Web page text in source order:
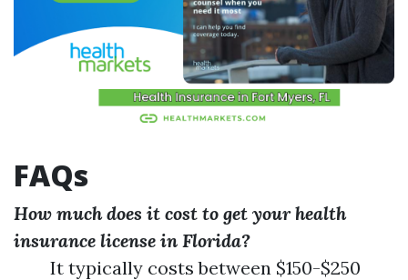
FAQs
How much does it cost to get your health
insurance license in Florida?
It typically costs between $150-$250